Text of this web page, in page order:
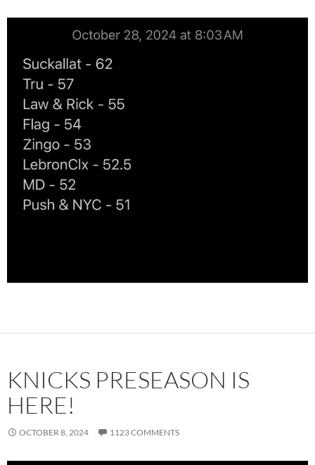
KNICKS PRESEASON IS
HERE!
OCTOBER 8, 2024 1123 COMMENTS